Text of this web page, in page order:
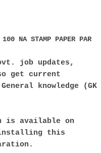
NA STAMP PAPER PAR
job updates,
get current
knowledge (GK
is available on
installing this